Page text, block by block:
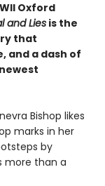
Oxford
and Liesis the
that
and a dash of
Bishop likes
marks in her
by
more than a